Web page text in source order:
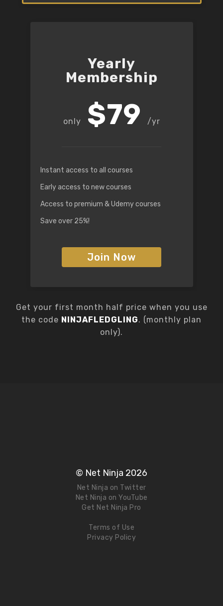
Yearly
Membership
$79 /yr
Instant access to all courses
Early access to new courses
Access to premium & Udemy courses
Save over 25%!
Join Now
Get your first month half price when you use
the code NINJAFLEDGLING. (monthly plan
only).
© Net Ninja 2026
Net Ninja on Twitter
Net Ninja on YouTube
Get Net Ninja Pro
Terms of Use
Privacy Policy